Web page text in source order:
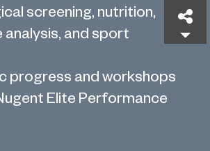
screening, nutrition,
and sport
progress and workshops
Elite Performance